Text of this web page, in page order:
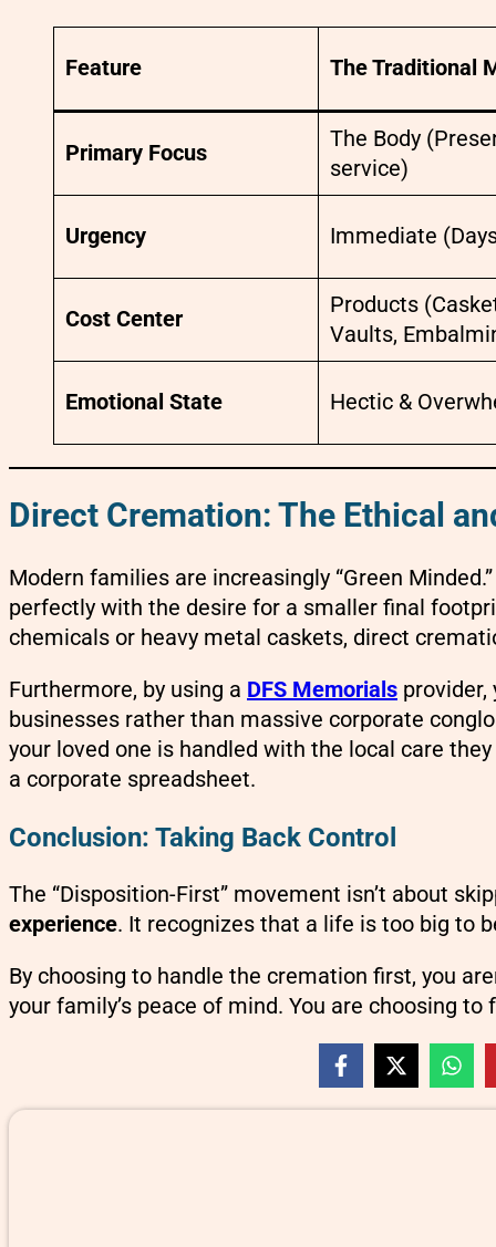
Feature The Traditional
Primary Focus
The Body
service)
Urgency Immediate
Cost Center
Products
Vaults,
Emotional State Hectic &
Direct Cremation: The Ethical
Modern families are increasingly “Green
perfectly with the desire for a smaller final
chemicals or heavy metal caskets, direct
Furthermore, by using a DFS Memorials provider,
businesses rather than massive corporate
your loved one is handled with the local care
a corporate spreadsheet.
Conclusion: Taking Back Control
The “Disposition-First” movement isn’t about
experience. It recognizes that a life is too big to
By choosing to handle the cremation first, you
your family’s peace of mind. You are choosing